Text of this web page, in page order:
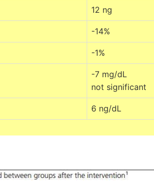
12 ng
-14%
-1%
-7 mg/dL
not significant
6 ng/dL